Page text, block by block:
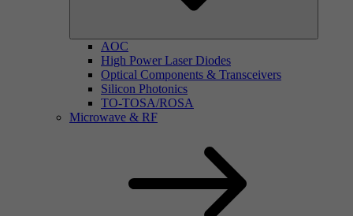
AOC
High Power Laser Diodes
Optical Components & Transceivers
Silicon Photonics
TO-TOSA/ROSA
Microwave & RF